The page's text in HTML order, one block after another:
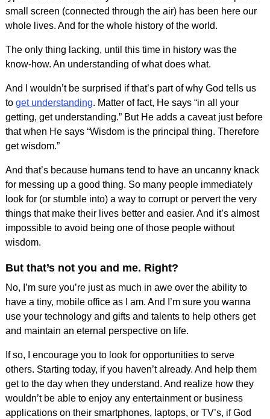
small screen (connected through the air) has been here our
whole lives. And for the whole history of the world.
The only thing lacking, until this time in history was the
know-how. An understanding of what does what.
And I wouldn’t be surprised if that’s part of why God tells us
to get understanding. Matter of fact, He says “in all your
getting, get understanding.” But He adds a caveat just before
that when He says “Wisdom is the principal thing. Therefore
get wisdom.”
And that’s because humans tend to have an uncanny knack
for messing up a good thing. So many people immediately
look for (or stumble into) a way to corrupt or pervert the very
things that make their lives better and easier. And it’s almost
impossible to avoid being one of those people without
wisdom.
But that’s not you and me. Right?
No, I’m sure you’re just as much in awe over the ability to
have a tiny, mobile office as I am. And I’m sure you wanna
use your technology and gifts and talents to help others get
and maintain an eternal perspective on life.
If so, I encourage you to look for opportunities to serve
others. Starting today, if you haven’t already. And help them
get to the day when they understand. And realize how they
wouldn’t be able to enjoy any entertainment or business
applications on their smartphones, laptops, or TV’s, if God